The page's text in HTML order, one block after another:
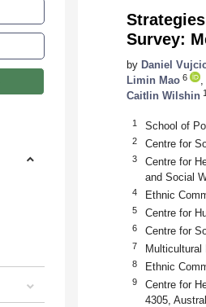
Survey:
by Daniel
Limin Mao 6
Caitlin Wilshin 1
1 School of
2 Centre for
3
Centre for
and Social
4 Ethnic
5 Centre for
6 Centre for
7 Multicultural
8 Ethnic
9
Centre for
4305,